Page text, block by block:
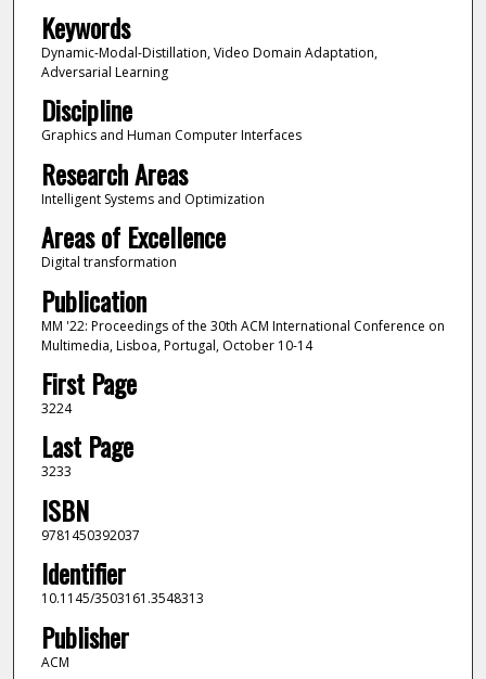
Keywords
Dynamic-Modal-Distillation, Video Domain Adaptation,
Adversarial Learning
Discipline
Graphics and Human Computer Interfaces
Research Areas
Intelligent Systems and Optimization
Areas of Excellence
Digital transformation
Publication
MM '22: Proceedings of the 30th ACM International Conference on
Multimedia, Lisboa, Portugal, October 10-14
First Page
3224
Last Page
3233
ISBN
9781450392037
Identifier
10.1145/3503161.3548313
Publisher
ACM